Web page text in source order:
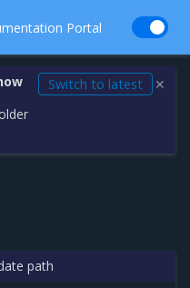
Portal
Switch to latest ✕
path